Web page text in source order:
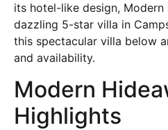
its hotel-like design,
dazzling 5-star villa in
this spectacular villa below
and availability.
Modern
Highlights